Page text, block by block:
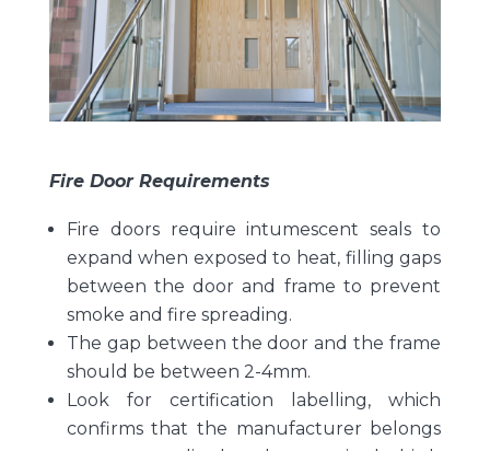
Fire Door Requirements
Fire doors require intumescent seals to
expand when exposed to heat, filling gaps
between the door and frame to prevent
smoke and fire spreading.
The gap between the door and the frame
should be between 2-4mm.
Look for certification labelling, which
confirms that the manufacturer belongs